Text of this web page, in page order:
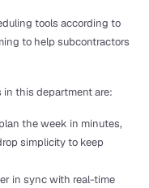
tools according to
to help subcontractors
in this department are:
the week in minutes,
simplicity to keep
in sync with real-time